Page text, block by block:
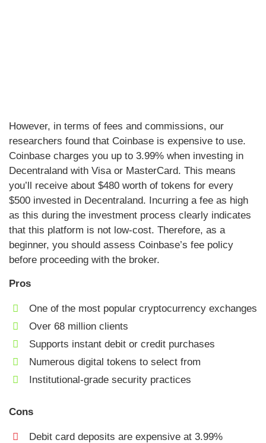
However, in terms of fees and commissions, our
researchers found that Coinbase is expensive to use.
Coinbase charges you up to 3.99% when investing in
Decentraland with Visa or MasterCard. This means
you’ll receive about $480 worth of tokens for every
$500 invested in Decentraland. Incurring a fee as high
as this during the investment process clearly indicates
that this platform is not low-cost. Therefore, as a
beginner, you should assess Coinbase’s fee policy
before proceeding with the broker.
Pros
One of the most popular cryptocurrency exchanges
Over 68 million clients
Supports instant debit or credit purchases
Numerous digital tokens to select from
Institutional-grade security practices
Cons
Debit card deposits are expensive at 3.99%